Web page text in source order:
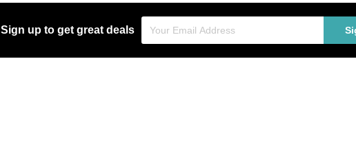
Sign up to get great deals